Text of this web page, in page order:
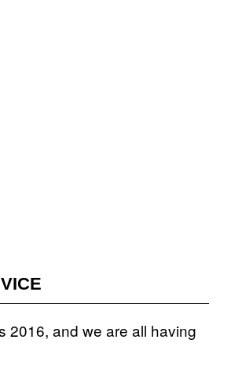
2016, and we are all having